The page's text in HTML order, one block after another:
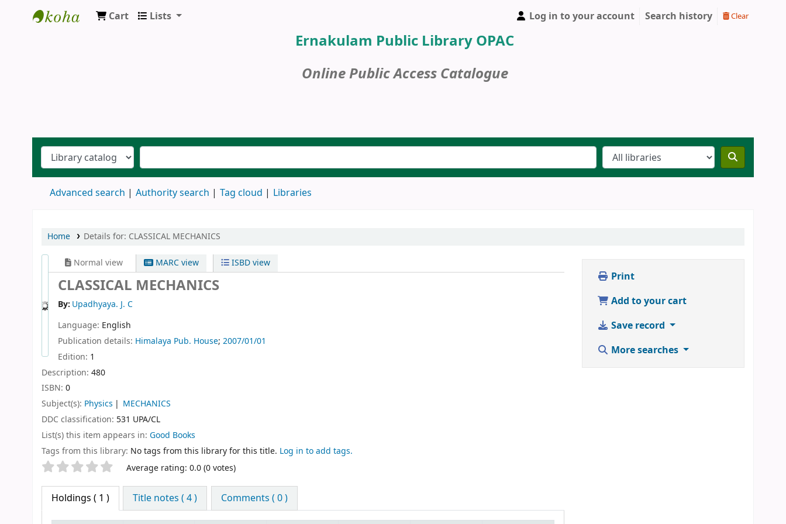
Cart Lists Log in to your account Search history Clear
Ernakulam Public Library OPAC
Online Public Access Catalogue
Advanced search Authority search Tag cloud Libraries
Home Details for: CLASSICAL MECHANICS
Normal view MARC view ISBD view
CLASSICAL MECHANICS
By: Upadhyaya. J. C
Language: English
Publication details: Himalaya Pub. House; 2007/01/01
Edition: 1
Description: 480
ISBN: 0
Subject(s): Physics
MECHANICS
DDC classification: 531 UPA/CL
List(s) this item appears in: Good Books
Tags from this library: No tags from this library for this title. Log in to add tags.
Star ratings Average rating: 0.0 (0 votes)
Holdings ( 1 ) Title notes ( 4 ) Comments ( 0 )
Print
Add to your cart
Save record
More searches